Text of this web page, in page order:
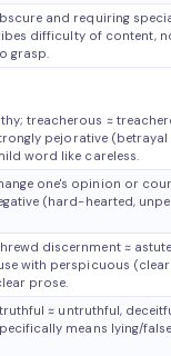
and requiring
difficulty of content,
grasp.
treacherous ≈
pejorative
word like careless.
one's opinion or
(hard-hearted,
discernment ≈
with perspicuous
prose.
≈ untruthful,
means lying/